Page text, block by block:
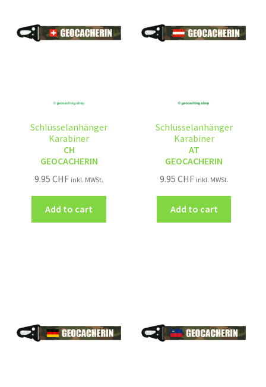
Schlüsselanhänger
Karabiner
CH
GEOCACHERIN
9.95CHF inkl. MWSt.
Add to cart
Schlüsselanhänger
Karabiner
AT
GEOCACHERIN
9.95 CHF inkl. MWSt.
Add to cart